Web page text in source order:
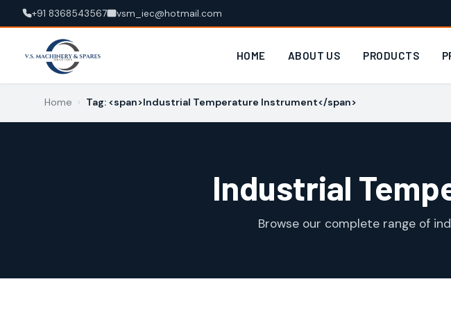
+91 8368543567 vsm_iec@hotmail.com
HOME ABOUT US PRODUCTS
Home › Tag: <span>Industrial Temperature Instrument</span>
Industrial
Browse our complete range of